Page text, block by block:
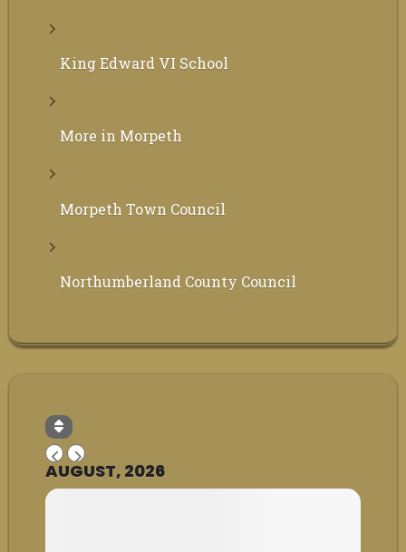
King Edward VI School
More in Morpeth
Morpeth Town Council
Northumberland County Council
AUGUST, 2026